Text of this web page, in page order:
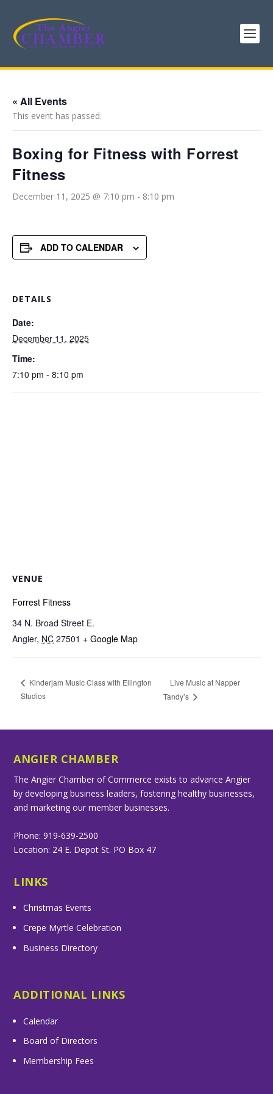
« All Events
This event has passed.
Boxing for Fitness with Forrest
Fitness
December 11, 2025 @ 7:10 pm - 8:10 pm
ADD TO CALENDAR
DETAILS
Date:
December 11, 2025
Time:
7:10 pm - 8:10 pm
VENUE
Forrest Fitness
34 N. Broad Street E.
Angier, NC 27501 + Google Map
Kinderjam Music Class with Ellington
Studios
Live Music at Napper
Tandy’s
ANGIER CHAMBER
The Angier Chamber of Commerce exists to advance Angier
by developing business leaders, fostering healthy businesses,
and marketing our member businesses.
Phone: 919-639-2500
Location: 24 E. Depot St. PO Box 47
LINKS
Christmas Events
Crepe Myrtle Celebration
Business Directory
ADDITIONAL LINKS
Calendar
Board of Directors
Membership Fees